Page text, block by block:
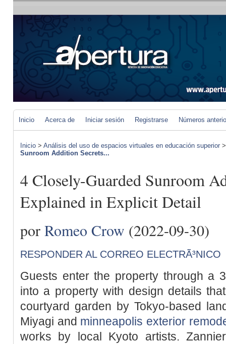
Inicio Acerca de Iniciar sesión Registrarse Números
Inicio > Análisis del uso de espacios virtuales en educación superior
Sunroom Addition Secrets...
4 Closely-Guarded Sunroom
Explained in Explicit Detail
por Romeo Crow (2022-09-30)
RESPONDER AL CORREO ELECTRÃ³NICO
Guests enter the property through a
into a property with design details
courtyard garden by Tokyo-based
Miyagi and minneapolis exterior
works by local Kyoto artists.